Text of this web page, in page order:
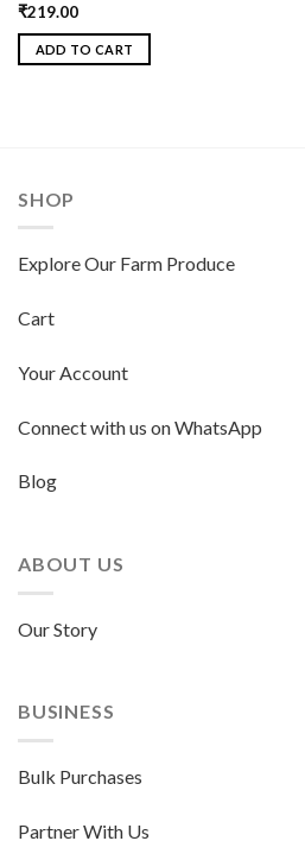
Rated5.00
out of 5
₹219.00
ADD TO CART
SHOP
Explore Our Farm Produce
Cart
Your Account
Connect with us on WhatsApp
Blog
ABOUT US
Our Story
BUSINESS
Bulk Purchases
Partner With Us